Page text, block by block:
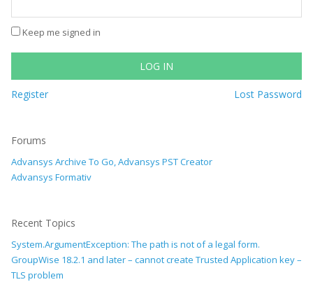
Keep me signed in
LOG IN
Register Lost Password
Forums
Advansys Archive To Go, Advansys PST Creator
Advansys Formativ
Recent Topics
System.ArgumentException: The path is not of a legal form.
GroupWise 18.2.1 and later – cannot create Trusted Application key –
TLS problem